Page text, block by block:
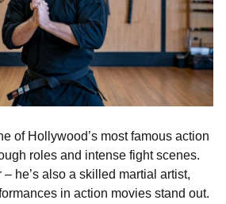
of Hollywood’s most famous action
roles and intense fight scenes.
– he’s also a skilled martial artist,
in action movies stand out.